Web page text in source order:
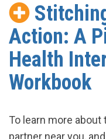
Action: A
Health
Workbook
To learn more about
partner near you,